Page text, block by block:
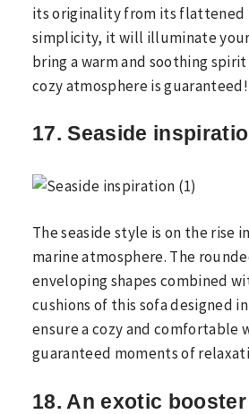
its originality from its flattened
simplicity, it will illuminate
bring a warm and soothing
cozy atmosphere is guaranteed!
17. Seaside
The seaside style is on the rise
marine atmosphere. The
enveloping shapes combined
cushions of this sofa designed
ensure a cozy and comfortable
guaranteed moments of
18. An exotic